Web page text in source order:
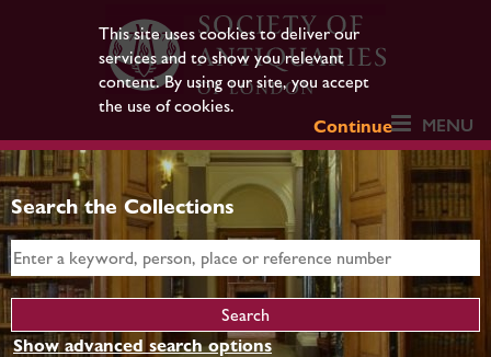
This site uses cookies to deliver our
services and to show you relevant
content. By using our site, you accept
the use of cookies.
Continue
MENU
Search the Collections
Show advanced search options